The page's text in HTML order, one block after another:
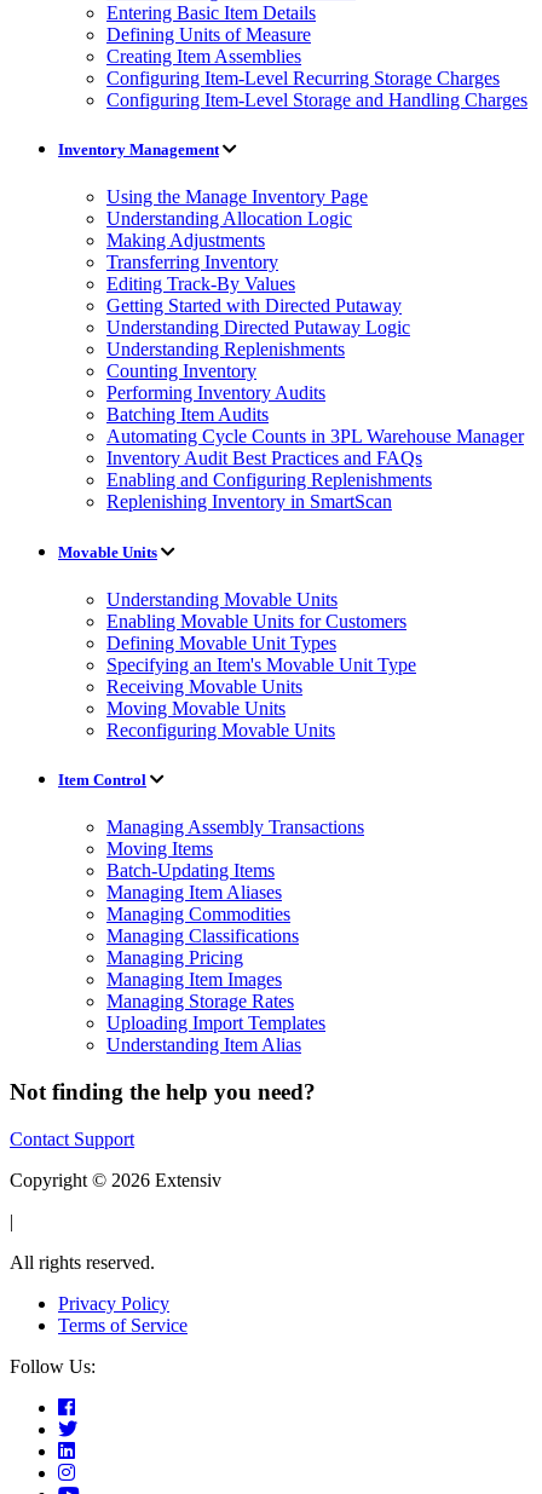
Entering Basic Item Details
Defining Units of Measure
Creating Item Assemblies
Configuring Item-Level Recurring Storage Charges
Configuring Item-Level Storage and Handling Charges
Inventory Management
Using the Manage Inventory Page
Understanding Allocation Logic
Making Adjustments
Transferring Inventory
Editing Track-By Values
Getting Started with Directed Putaway
Understanding Directed Putaway Logic
Understanding Replenishments
Counting Inventory
Performing Inventory Audits
Batching Item Audits
Automating Cycle Counts in 3PL Warehouse Manager
Inventory Audit Best Practices and FAQs
Enabling and Configuring Replenishments
Replenishing Inventory in SmartScan
Movable Units
Understanding Movable Units
Enabling Movable Units for Customers
Defining Movable Unit Types
Specifying an Item's Movable Unit Type
Receiving Movable Units
Moving Movable Units
Reconfiguring Movable Units
Item Control
Managing Assembly Transactions
Moving Items
Batch-Updating Items
Managing Item Aliases
Managing Commodities
Managing Classifications
Managing Pricing
Managing Item Images
Managing Storage Rates
Uploading Import Templates
Understanding Item Alias
Not finding the help you need?
Contact Support
Copyright © 2026 Extensiv
|
All rights reserved.
Privacy Policy
Terms of Service
Follow Us: